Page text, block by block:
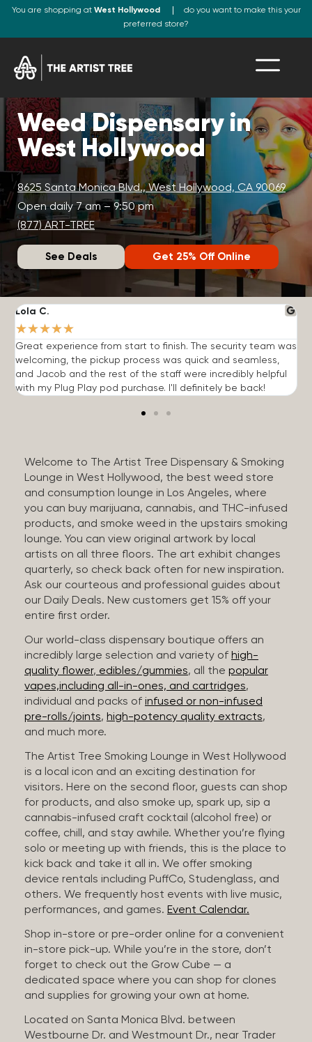
You are shopping at West Hollywood
do you want to make this your
preferred store?
Weed Dispensary in
West Hollywood
8625 Santa Monica Blvd., West Hollywood, CA 90069
Open daily 7 am – 9:50 pm
(877) ART-TREE
See Deals Get 25% Off Online
Lola C.
★★★★★
Great experience from start to finish. The security team was
welcoming, the pickup process was quick and seamless,
and Jacob and the rest of the staff were incredibly helpful
with my Plug Play pod purchase. I'll definitely be back!
Welcome to The Artist Tree Dispensary & Smoking
Lounge in West Hollywood, the best weed store
and consumption lounge in Los Angeles, where
you can buy marijuana, cannabis, and THC-infused
products, and smoke weed in the upstairs smoking
lounge. You can view original artwork by local
artists on all three floors. The art exhibit changes
quarterly, so check back often for new inspiration.
Ask our courteous and professional guides about
our Daily Deals. New customers get 15% off your
entire first order.
Our world-class dispensary boutique offers an
incredibly large selection and variety of high-
quality flower, edibles/gummies, all the popular
vapes,including all-in-ones, and cartridges,
individual and packs of infused or non-infused
pre-rolls/joints, high-potency quality extracts,
and much more.
The Artist Tree Smoking Lounge in West Hollywood
is a local icon and an exciting destination for
visitors. Here on the second floor, guests can shop
for products, and also smoke up, spark up, sip a
cannabis-infused craft cocktail (alcohol free) or
coffee, chill, and stay awhile. Whether you’re flying
solo or meeting up with friends, this is the place to
kick back and take it all in. We offer smoking
device rentals including PuffCo, Studenglass, and
others. We frequently host events with live music,
performances, and games. Event Calendar.
Shop in-store or pre-order online for a convenient
in-store pick-up. While you’re in the store, don’t
forget to check out the Grow Cube — a
dedicated space where you can shop for clones
and supplies for growing your own at home.
Located on Santa Monica Blvd. between
Westbourne Dr. and Westmount Dr., near Trader